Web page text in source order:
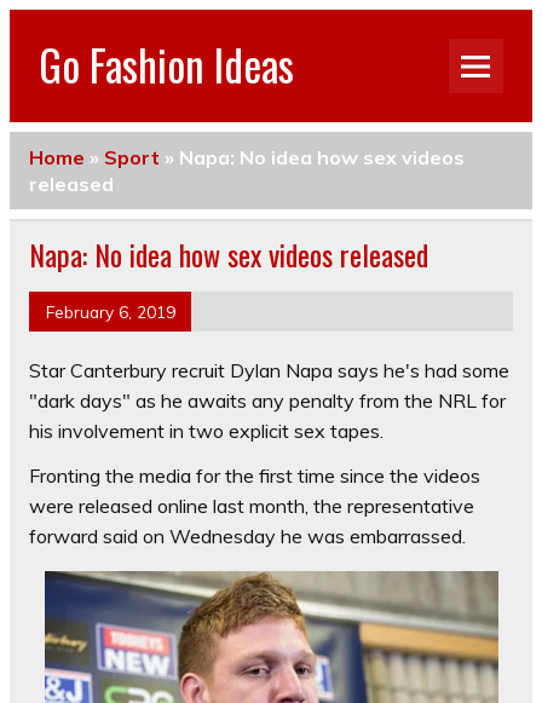
Go Fashion Ideas
Home » Sport » Napa: No idea how sex videos
released
Napa: No idea how sex videos released
February 6, 2019
Star Canterbury recruit Dylan Napa says he's had some
"dark days" as he awaits any penalty from the NRL for
his involvement in two explicit sex tapes.
Fronting the media for the first time since the videos
were released online last month, the representative
forward said on Wednesday he was embarrassed.